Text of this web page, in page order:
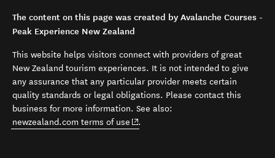
The content on this page was created by Avalanche Courses -
Peak Experience New Zealand
This website helps visitors connect with providers of great
New Zealand tourism experiences. It is not intended to give
any assurance that any particular provider meets certain
quality standards or legal obligations. Please contact this
business for more information. See also:
newzealand.com terms of use (opens in new window)
.